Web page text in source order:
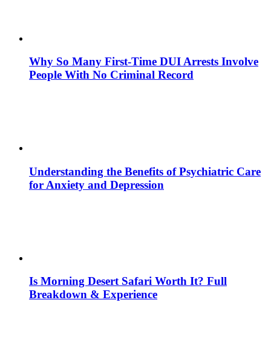
Why So Many First-Time DUI Arrests Involve
People With No Criminal Record
Understanding the Benefits of Psychiatric Care
for Anxiety and Depression
Is Morning Desert Safari Worth It? Full
Breakdown & Experience